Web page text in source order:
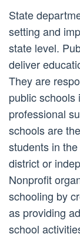
State
setting and
state level.
deliver
They are
public schools
professional
schools are
students in
district or
Nonprofit
schooling by
as providing
school